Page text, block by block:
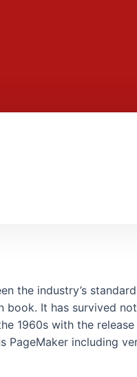
the industry’s
It has survived
1960s with the
including